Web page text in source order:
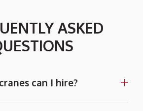
ASKED
can I hire?